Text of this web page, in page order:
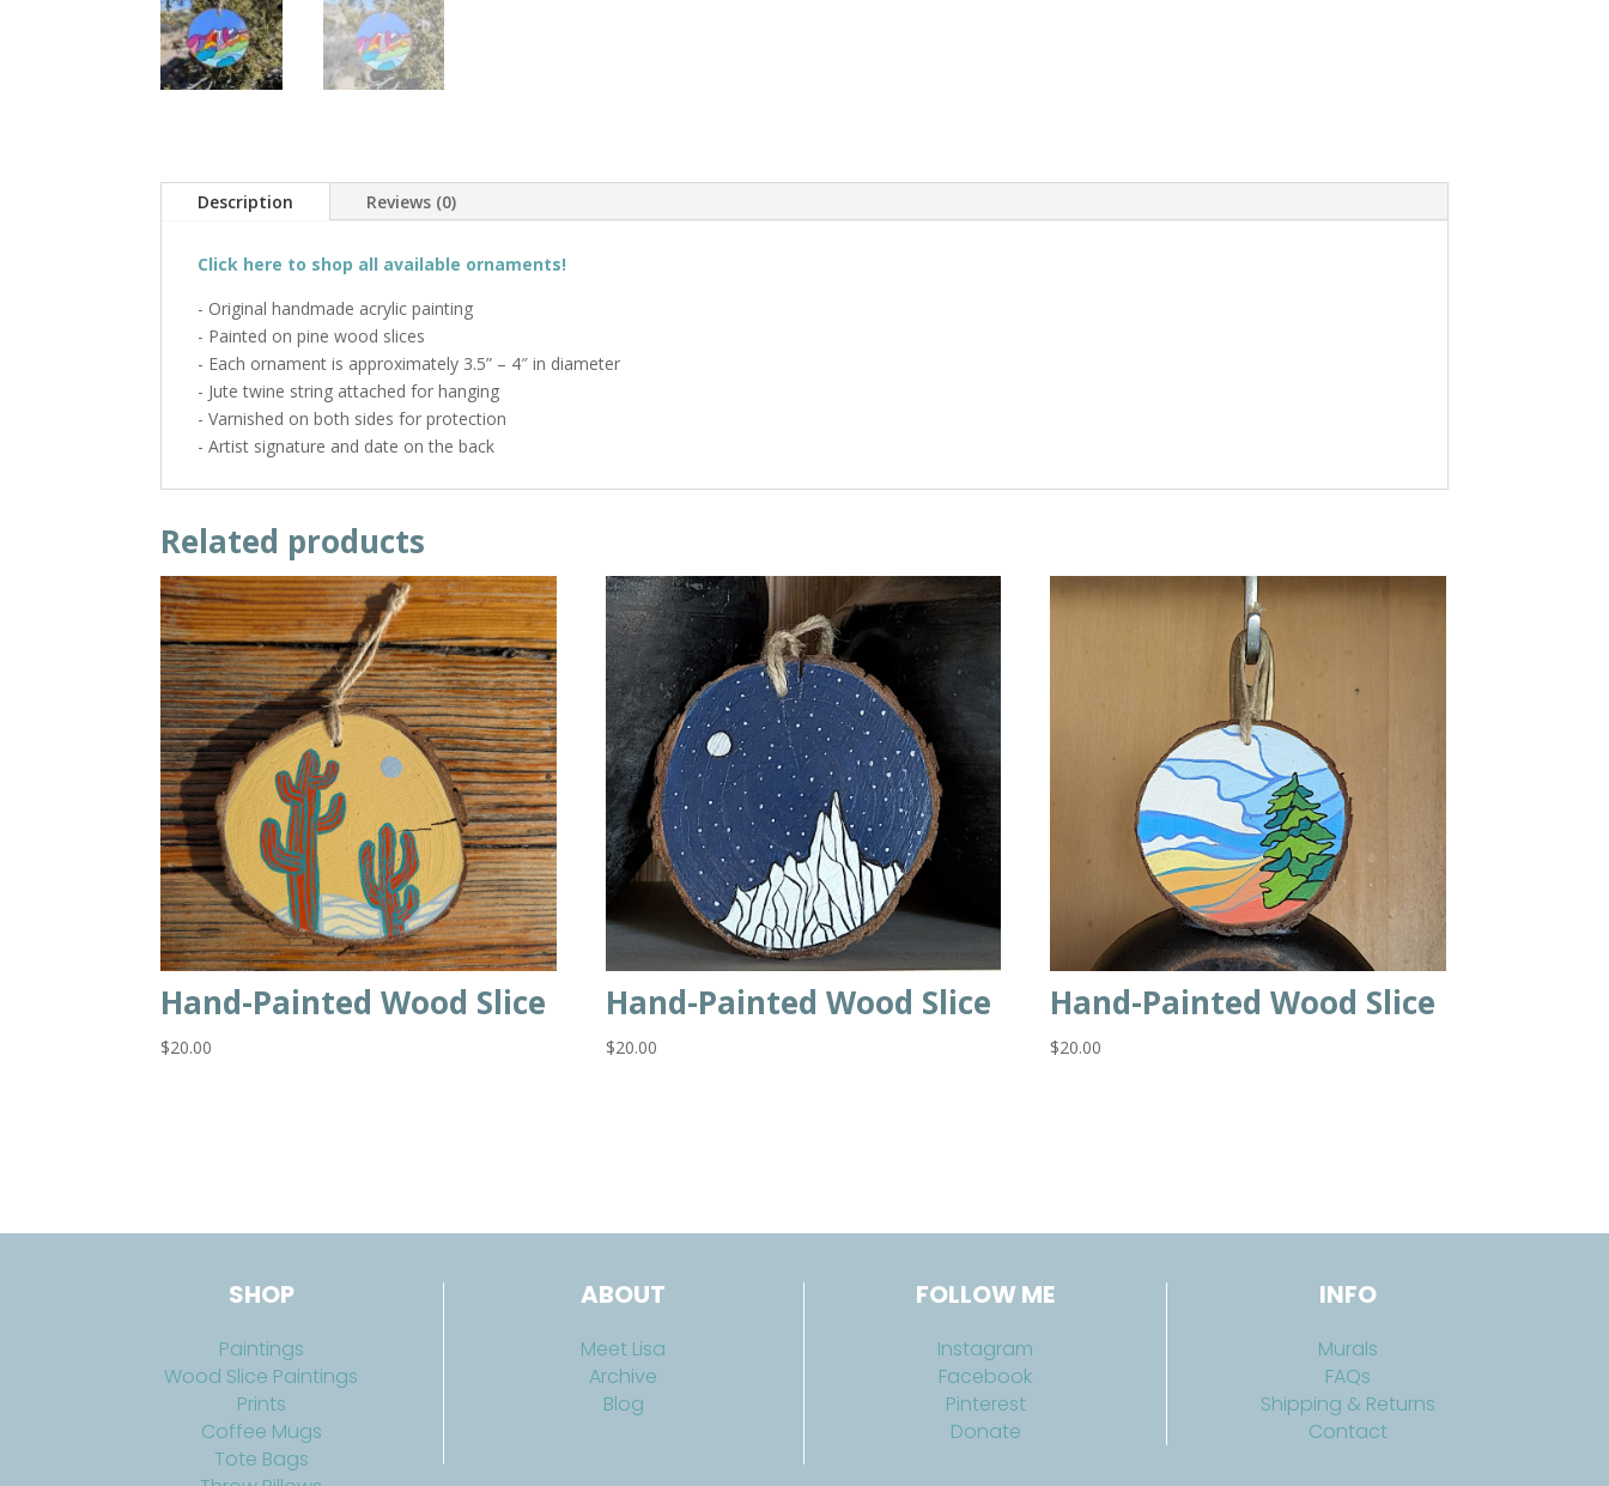
Description Reviews (0)
Click here to shop all available ornaments!
- Original handmade acrylic painting
- Painted on pine wood slices
- Each ornament is approximately 3.5” – 4″ in diameter
- Jute twine string attached for hanging
- Varnished on both sides for protection
- Artist signature and date on the back
Related products
Hand-Painted Wood Slice
$20.00
Hand-Painted Wood Slice
$20.00
Hand-Painted Wood Slice
$20.00
SHOP
Paintings
Wood Slice Paintings
Prints
Coffee Mugs
Tote Bags
ABOUT
Meet Lisa
Archive
Blog
FOLLOW ME
Instagram
Facebook
Pinterest
Donate
INFO
Murals
FAQs
Shipping & Returns
Contact